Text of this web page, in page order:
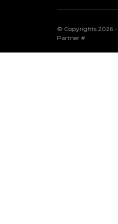
© Copyrights 2026 -
Partner #